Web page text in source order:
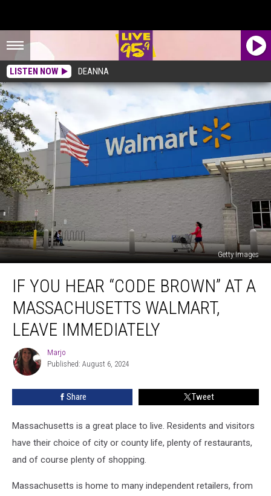
LISTEN NOW DEANNA
Getty Images
You
Hear
“Code
Brown”
Massachusetts
Walmart,
Leave
IF YOU HEAR “CODE BROWN” AT A
MASSACHUSETTS WALMART,
LEAVE IMMEDIATELY
Marjo
Marjo
Published: August 6, 2024
Share Tweet
Massachusetts is a great place to live. Residents and visitors
have their choice of city or county life, plenty of restaurants,
and of course plenty of shopping.
Massachusetts is home to many independent retailers, from